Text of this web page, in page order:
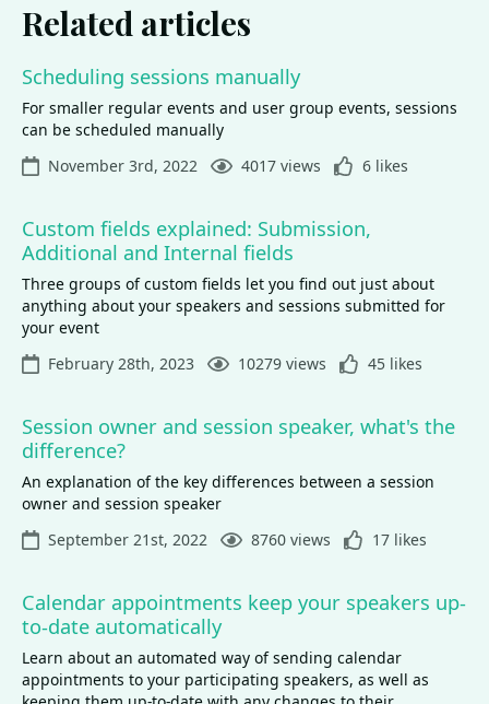
Related articles
Scheduling sessions manually
For smaller regular events and user group events, sessions
can be scheduled manually
November 3rd, 2022
4017 views 6 likes
Custom fields explained: Submission,
Additional and Internal fields
Three groups of custom fields let you find out just about
anything about your speakers and sessions submitted for
your event
February 28th, 2023
10279 views 45 likes
Session owner and session speaker, what's the
difference?
An explanation of the key differences between a session
owner and session speaker
September 21st, 2022
8760 views 17 likes
Calendar appointments keep your speakers up-
to-date automatically
Learn about an automated way of sending calendar
appointments to your participating speakers, as well as